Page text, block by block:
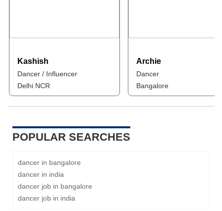
Kashish
Dancer / Influencer
Delhi NCR
Archie
Dancer
Bangalore
POPULAR SEARCHES
dancer in bangalore
dancer in india
dancer job in bangalore
dancer job in india